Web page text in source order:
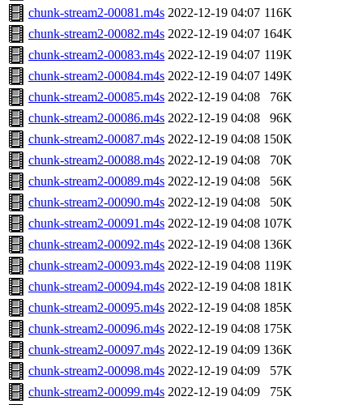
chunk-stream2-00081.m4s 2022-12-19 04:07 116K
chunk-stream2-00082.m4s 2022-12-19 04:07 164K
chunk-stream2-00083.m4s 2022-12-19 04:07 119K
chunk-stream2-00084.m4s 2022-12-19 04:07 149K
chunk-stream2-00085.m4s 2022-12-19 04:08
76K
chunk-stream2-00086.m4s 2022-12-19 04:08
96K
chunk-stream2-00087.m4s 2022-12-19 04:08 150K
chunk-stream2-00088.m4s 2022-12-19 04:08
70K
chunk-stream2-00089.m4s 2022-12-19 04:08
56K
chunk-stream2-00090.m4s 2022-12-19 04:08
50K
chunk-stream2-00091.m4s 2022-12-19 04:08 107K
chunk-stream2-00092.m4s 2022-12-19 04:08 136K
chunk-stream2-00093.m4s 2022-12-19 04:08 119K
chunk-stream2-00094.m4s 2022-12-19 04:08 181K
chunk-stream2-00095.m4s 2022-12-19 04:08 185K
chunk-stream2-00096.m4s 2022-12-19 04:08 175K
chunk-stream2-00097.m4s 2022-12-19 04:09 136K
chunk-stream2-00098.m4s 2022-12-19 04:09
57K
chunk-stream2-00099.m4s 2022-12-19 04:09
75K